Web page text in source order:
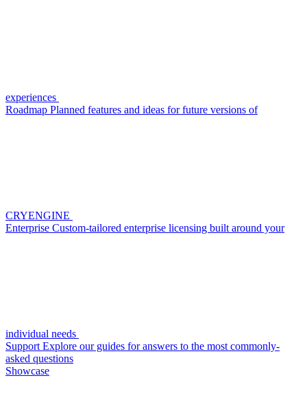
experiences
Roadmap Planned features and ideas for future versions of
CRYENGINE
Enterprise Custom-tailored enterprise licensing built around your
individual needs
Support Explore our guides for answers to the most commonly-
asked questions
Showcase